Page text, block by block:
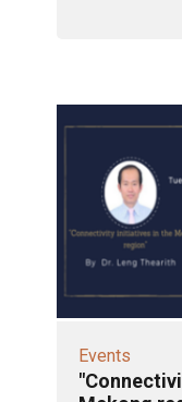
Events